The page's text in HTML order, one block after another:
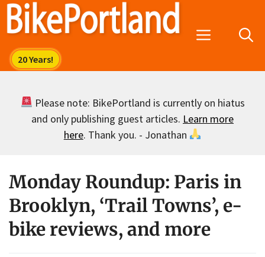
Skip
Menu
Please note: BikePortland is currently on hiatus
and only publishing guest articles. Learn more
here. Thank you. - Jonathan
Monday Roundup: Paris in
Brooklyn, ‘Trail Towns’, e-
bike reviews, and more